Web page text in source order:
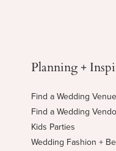
Planning +
Find a Wedding Venue
Find a Wedding
Kids Parties
Wedding Fashion +